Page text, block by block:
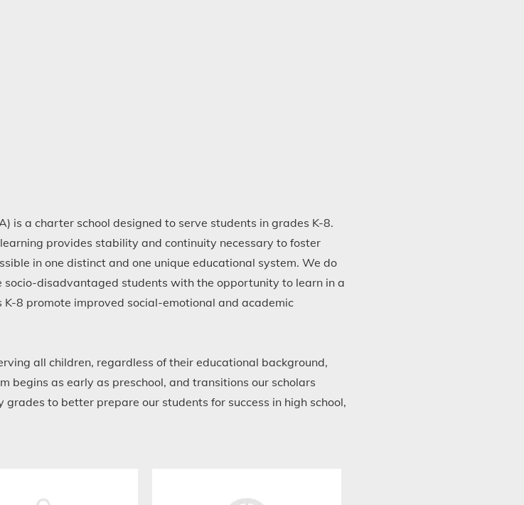
is a charter school designed to serve students in grades K-8.
provides stability and continuity necessary to foster
in one distinct and one unique educational system. We do
disadvantaged students with the opportunity to learn in a
8 promote improved social-emotional and academic
all children, regardless of their educational background,
begins as early as preschool, and transitions our scholars
to better prepare our students for success in high school,